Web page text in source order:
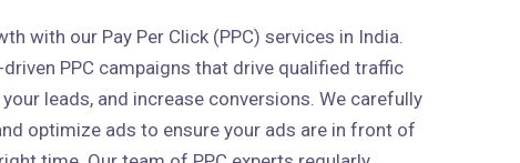
with our Pay Per Click (PPC) services in India.
PPC campaigns that drive qualified traffic
leads, and increase conversions. We carefully
optimize ads to ensure your ads are in front of